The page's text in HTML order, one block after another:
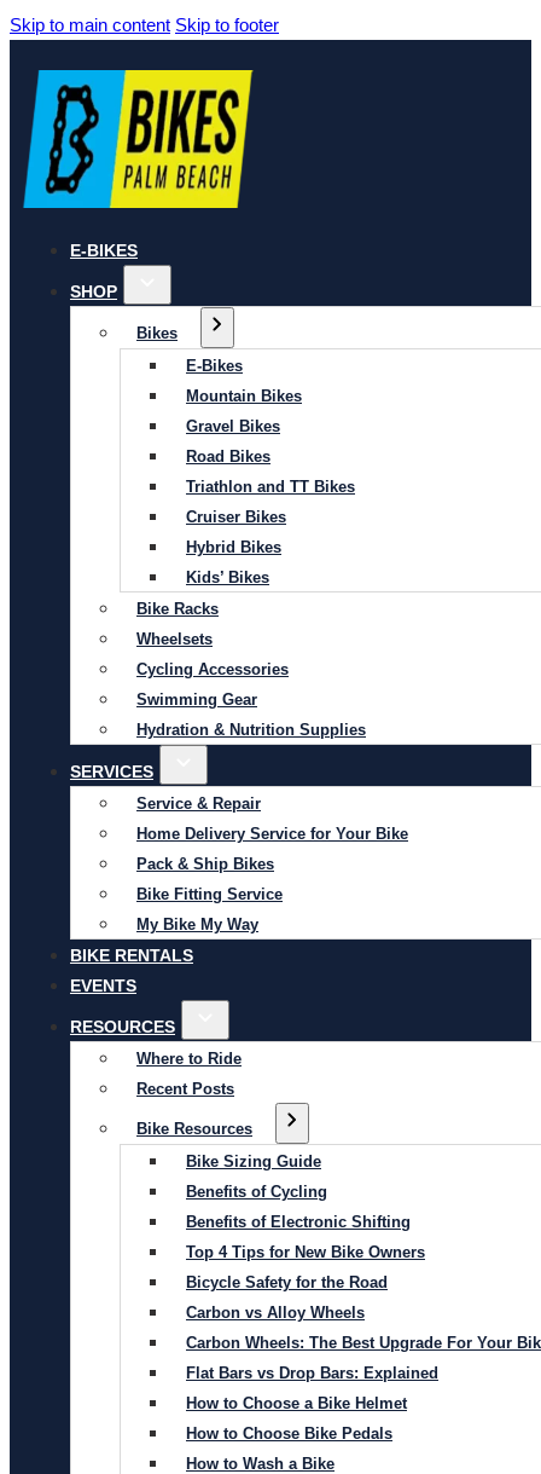
Skip to main content Skip to footer
E-BIKES
SHOP
Bikes
E-Bikes
Mountain Bikes
Gravel Bikes
Road Bikes
Triathlon and TT Bikes
Cruiser Bikes
Hybrid Bikes
Kids’ Bikes
Bike Racks
Wheelsets
Cycling Accessories
Swimming Gear
Hydration & Nutrition Supplies
SERVICES
Service & Repair
Home Delivery Service for Your Bike
Pack & Ship Bikes
Bike Fitting Service
My Bike My Way
BIKE RENTALS
EVENTS
RESOURCES
Where to Ride
Recent Posts
Bike Resources
Bike Sizing Guide
Benefits of Cycling
Benefits of Electronic Shifting
Top 4 Tips for New Bike Owners
Bicycle Safety for the Road
Carbon vs Alloy Wheels
Carbon Wheels: The Best Upgrade For Your
Flat Bars vs Drop Bars: Explained
How to Choose a Bike Helmet
How to Choose Bike Pedals
How to Wash a Bike